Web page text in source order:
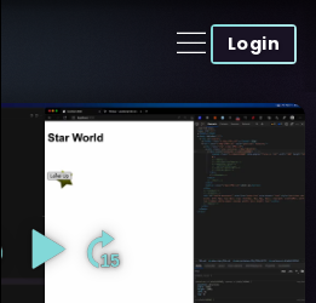
Login